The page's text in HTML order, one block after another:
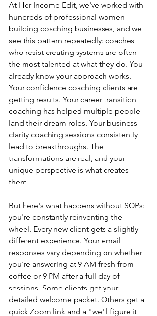
At Her Income Edit, we've worked with
hundreds of professional women
building coaching businesses, and we
see this pattern repeatedly: coaches
who resist creating systems are often
the most talented at what they do. You
already know your approach works.
Your confidence coaching clients are
getting results. Your career transition
coaching has helped multiple people
land their dream roles. Your business
clarity coaching sessions consistently
lead to breakthroughs. The
transformations are real, and your
unique perspective is what creates
them.
But here's what happens without SOPs:
you're constantly reinventing the
wheel. Every new client gets a slightly
different experience. Your email
responses vary depending on whether
you're answering at 9 AM fresh from
coffee or 9 PM after a full day of
sessions. Some clients get your
detailed welcome packet. Others get a
quick Zoom link and a "we'll figure it